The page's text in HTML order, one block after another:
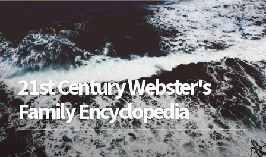
21st Century Webster's
Family Encyclopedia